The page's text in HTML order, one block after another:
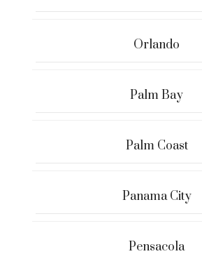
Orlando
Palm Bay
Palm Coast
Panama City
Pensacola